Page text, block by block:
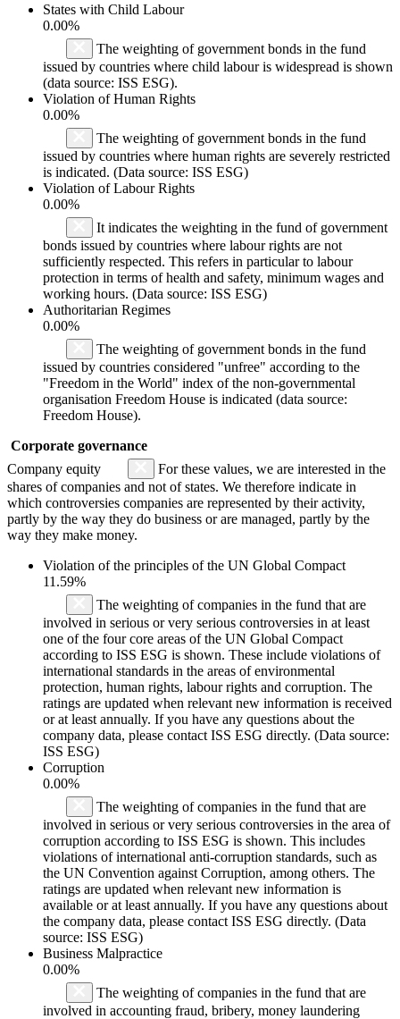
States with Child Labour
0.00%
The weighting of government bonds in the fund
issued by countries where child labour is widespread is shown
(data source: ISS ESG).
Violation of Human Rights
0.00%
The weighting of government bonds in the fund
issued by countries where human rights are severely restricted
is indicated. (Data source: ISS ESG)
Violation of Labour Rights
0.00%
It indicates the weighting in the fund of government
bonds issued by countries where labour rights are not
sufficiently respected. This refers in particular to labour
protection in terms of health and safety, minimum wages and
working hours. (Data source: ISS ESG)
Authoritarian Regimes
0.00%
The weighting of government bonds in the fund
issued by countries considered "unfree" according to the
"Freedom in the World" index of the non-governmental
organisation Freedom House is indicated (data source:
Freedom House).
Corporate governance
Company equity
For these values, we are interested in the
shares of companies and not of states. We therefore indicate in
which controversies companies are represented by their activity,
partly by the way they do business or are managed, partly by the
way they make money.
Violation of the principles of the UN Global Compact
11.59%
The weighting of companies in the fund that are
involved in serious or very serious controversies in at least
one of the four core areas of the UN Global Compact
according to ISS ESG is shown. These include violations of
international standards in the areas of environmental
protection, human rights, labour rights and corruption. The
ratings are updated when relevant new information is received
or at least annually. If you have any questions about the
company data, please contact ISS ESG directly. (Data source:
ISS ESG)
Corruption
0.00%
The weighting of companies in the fund that are
involved in serious or very serious controversies in the area of
corruption according to ISS ESG is shown. This includes
violations of international anti-corruption standards, such as
the UN Convention against Corruption, among others. The
ratings are updated when relevant new information is
available or at least annually. If you have any questions about
the company data, please contact ISS ESG directly. (Data
source: ISS ESG)
Business Malpractice
0.00%
The weighting of companies in the fund that are
involved in accounting fraud, bribery, money laundering